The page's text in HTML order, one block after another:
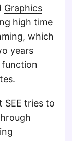
Graphics
high time
, which
years
SEE tries to